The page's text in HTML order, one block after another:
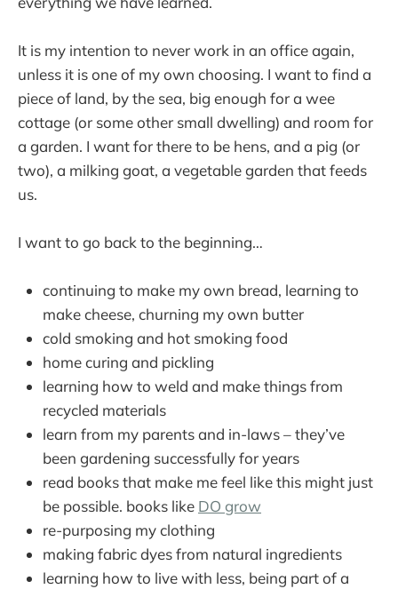
It is my intention to never work in an office again,
unless it is one of my own choosing. I want to find a
piece of land, by the sea, big enough for a wee
cottage (or some other small dwelling) and room for
a garden. I want for there to be hens, and a pig (or
two), a milking goat, a vegetable garden that feeds
us.
I want to go back to the beginning…
continuing to make my own bread, learning to
make cheese, churning my own butter
cold smoking and hot smoking food
home curing and pickling
learning how to weld and make things from
recycled materials
learn from my parents and in-laws – they’ve
been gardening successfully for years
read books that make me feel like this might just
be possible. books like DO grow
re-purposing my clothing
making fabric dyes from natural ingredients
learning how to live with less, being part of a